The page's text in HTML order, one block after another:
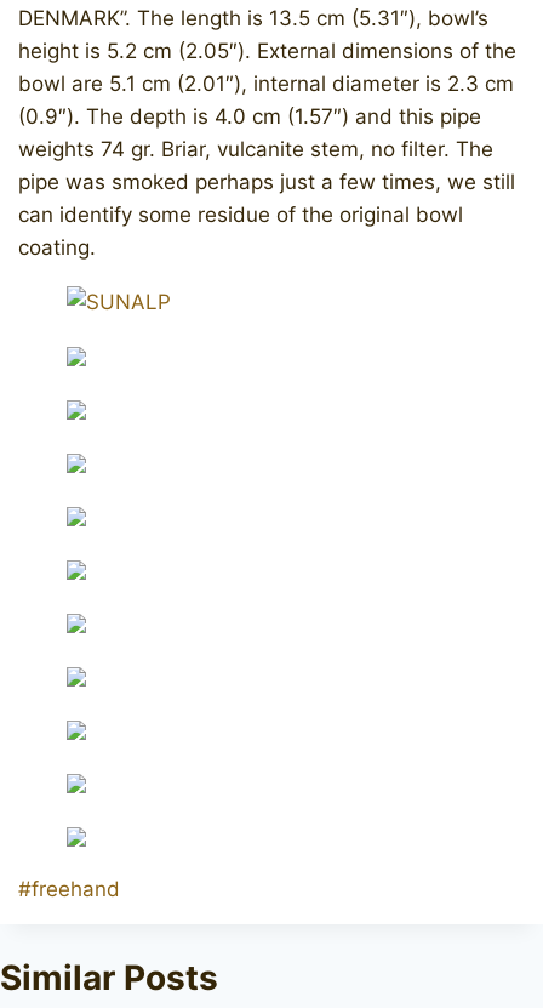
DENMARK”. The length is 13.5 cm (5.31″), bowl’s
height is 5.2 cm (2.05″). External dimensions of the
bowl are 5.1 cm (2.01″), internal diameter is 2.3 cm
(0.9″). The depth is 4.0 cm (1.57″) and this pipe
weights 74 gr. Briar, vulcanite stem, no filter. The
pipe was smoked perhaps just a few times, we still
can identify some residue of the original bowl
coating.
Post
#freehand
Similar Posts